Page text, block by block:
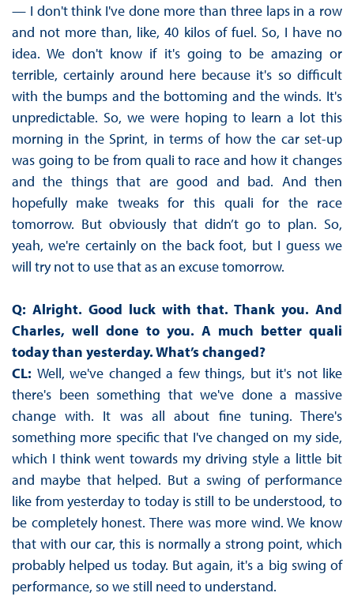
— I don't think I've done more than three laps in a row
and not more than, like, 40 kilos of fuel. So, I have no
idea. We don't know if it's going to be amazing or
terrible, certainly around here because it's so difficult
with the bumps and the bottoming and the winds. It's
unpredictable. So, we were hoping to learn a lot this
morning in the Sprint, in terms of how the car set-up
was going to be from quali to race and how it changes
and the things that are good and bad. And then
hopefully make tweaks for this quali for the race
tomorrow. But obviously that didn’t go to plan. So,
yeah, we're certainly on the back foot, but I guess we
will try not to use that as an excuse tomorrow.
Q: Alright. Good luck with that. Thank you. And
Charles, well done to you. A much better quali
today than yesterday. What’s changed?
CL: Well, we've changed a few things, but it's not like
there's been something that we've done a massive
change with. It was all about fine tuning. There's
something more specific that I've changed on my side,
which I think went towards my driving style a little bit
and maybe that helped. But a swing of performance
like from yesterday to today is still to be understood, to
be completely honest. There was more wind. We know
that with our car, this is normally a strong point, which
probably helped us today. But again, it's a big swing of
performance, so we still need to understand.